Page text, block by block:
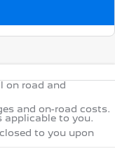
on road and
and on-road costs.
applicable to you.
to you upon